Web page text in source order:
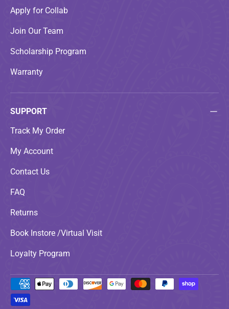
Apply for Collab
Join Our Team
Scholarship Program
Warranty
SUPPORT
Track My Order
My Account
Contact Us
FAQ
Returns
Book Instore /Virtual Visit
Loyalty Program
Payment methods accepted